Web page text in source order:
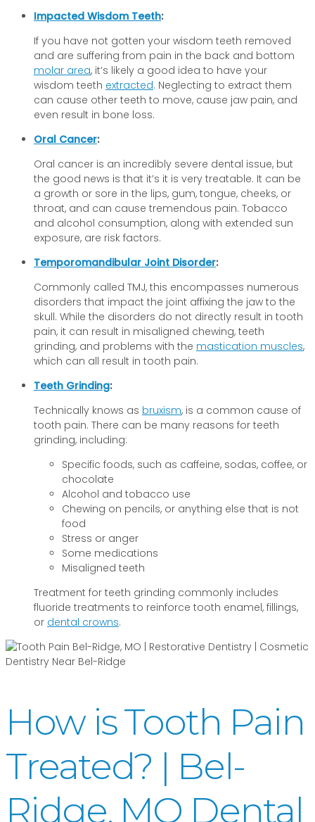
Impacted Wisdom Teeth:
If you have not gotten your wisdom teeth removed
and are suffering from pain in the back and bottom
molar area, it’s likely a good idea to have your
wisdom teeth extracted. Neglecting to extract them
can cause other teeth to move, cause jaw pain, and
even result in bone loss.
Oral Cancer:
Oral cancer is an incredibly severe dental issue, but
the good news is that it’s it is very treatable. It can be
a growth or sore in the lips, gum, tongue, cheeks, or
throat, and can cause tremendous pain. Tobacco
and alcohol consumption, along with extended sun
exposure, are risk factors.
Temporomandibular Joint Disorder:
Commonly called TMJ, this encompasses numerous
disorders that impact the joint affixing the jaw to the
skull. While the disorders do not directly result in tooth
pain, it can result in misaligned chewing, teeth
grinding, and problems with the mastication muscles,
which can all result in tooth pain.
Teeth Grinding:
Technically knows as bruxism, is a common cause of
tooth pain. There can be many reasons for teeth
grinding, including:
Specific foods, such as caffeine, sodas, coffee, or
chocolate
Alcohol and tobacco use
Chewing on pencils, or anything else that is not
food
Stress or anger
Some medications
Misaligned teeth
Treatment for teeth grinding commonly includes
fluoride treatments to reinforce tooth enamel, fillings,
or dental crowns.
How is Tooth Pain
Treated? | Bel-
Ridge, MO Dental